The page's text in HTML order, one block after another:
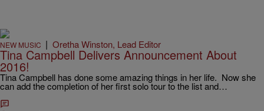
NEW MUSIC | Oretha Winston, Lead Editor
Tina Campbell Delivers Announcement About
2016!
Tina Campbell has done some amazing things in her life. Now she
can add the completion of her first solo tour to the list and…